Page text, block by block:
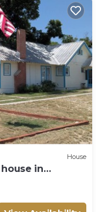
House
in